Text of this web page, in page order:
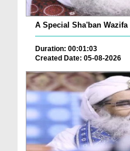
A Special Sha'ban
Duration: 00:01:03
Created Date: 05-08-2026